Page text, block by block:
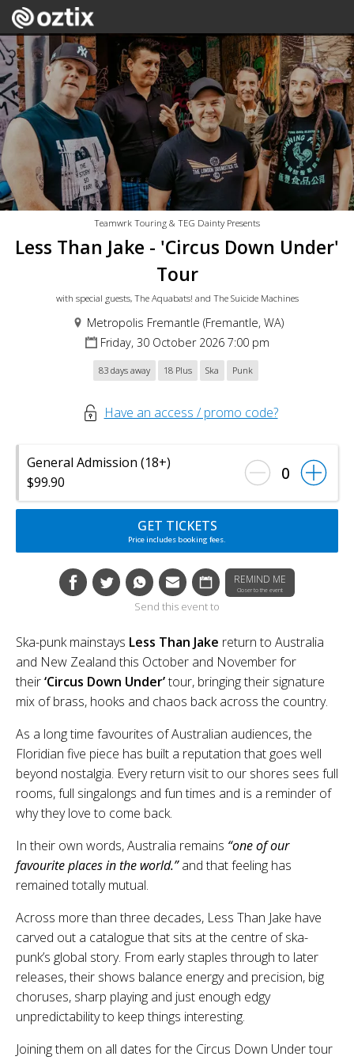
Teamwrk Touring & TEG Dainty Presents
Less Than Jake - 'Circus Down Under'
Tour
with special guests, The Aquabats! and The Suicide Machines
Metropolis Fremantle (Fremantle, WA)
Friday, 30 October 2026 7:00 pm
83 days away 18 Plus Ska Punk
Have an access / promo code?
General Admission (18+)
$99.90
0
GET TICKETS
Price includes booking fees.
REMIND ME
Closer to the event
Send this event to
Ska-punk mainstays Less Than Jake return to Australia
and New Zealand this October and November for
their‘Circus Down Under’tour, bringing their signature
mix of brass, hooks and chaos back across the country.
As a long time favourites of Australian audiences, the
Floridian five piece has built a reputation that goes well
beyond nostalgia. Every return visit to our shores sees full
rooms, full singalongs and fun times and is a reminder of
why they love to come back.
In their own words, Australia remains “one of our
favourite places in the world.”and that feeling has
remained totally mutual.
Across more than three decades, Less Than Jake have
carved out a catalogue that sits at the centre of ska-
punk’s global story. From early staples through to later
releases, their shows balance energy and precision, big
choruses, sharp playing and just enough edgy
unpredictability to keep things interesting.
Joining them on all dates for the Circus Down Under tour